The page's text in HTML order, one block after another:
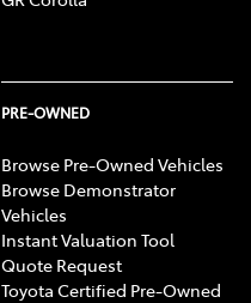
PRE-OWNED
Browse Pre-Owned Vehicles
Browse Demonstrator
Vehicles
Instant Valuation Tool
Quote Request
Toyota Certified Pre-Owned